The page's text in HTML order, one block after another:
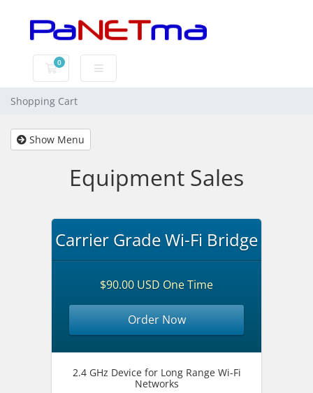
0
Shopping Cart
Shopping Cart
Show Menu
Equipment Sales
Carrier Grade Wi-Fi Bridge
$90.00 USD One Time
Order Now
2.4 GHz Device for Long Range Wi-Fi
Networks